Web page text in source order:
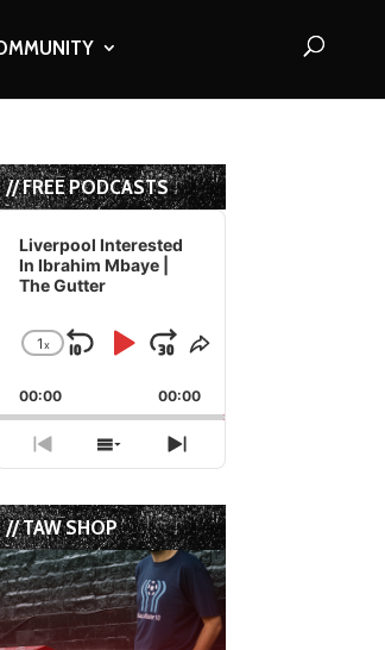
// FREE PODCASTS
Player
Liverpool Interested
In Ibrahim Mbaye |
The Gutter
Change
Rate
1x
Skip
Backward
Play
Pause
Jump
Forward
Share
Episode
00:00 00:00
Previous
Episode
Show
Episodes
List
Next
Episode
// TAW SHOP